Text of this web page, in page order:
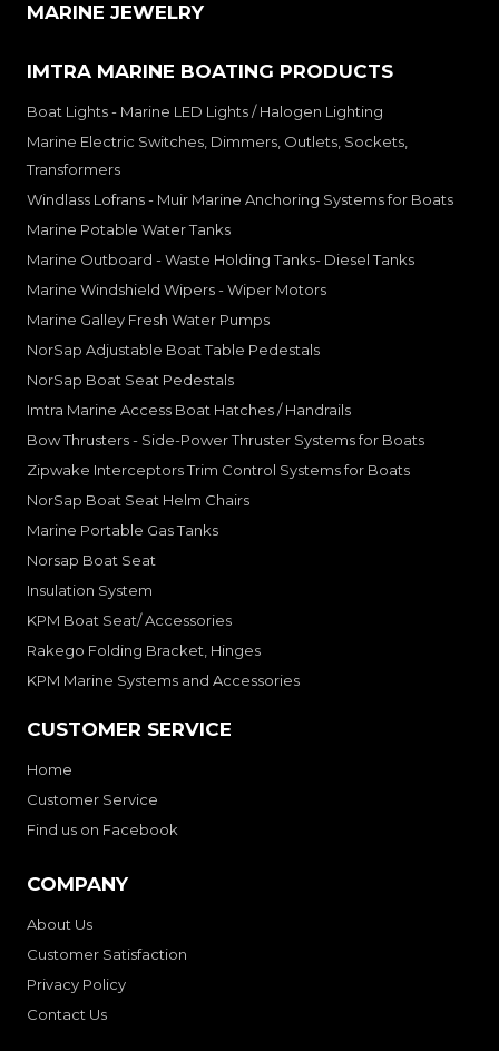
MARINE JEWELRY
IMTRA MARINE BOATING PRODUCTS
Boat Lights - Marine LED Lights / Halogen Lighting
Marine Electric Switches, Dimmers, Outlets, Sockets,
Transformers
Windlass Lofrans - Muir Marine Anchoring Systems for Boats
Marine Potable Water Tanks
Marine Outboard - Waste Holding Tanks- Diesel Tanks
Marine Windshield Wipers - Wiper Motors
Marine Galley Fresh Water Pumps
NorSap Adjustable Boat Table Pedestals
NorSap Boat Seat Pedestals
Imtra Marine Access Boat Hatches / Handrails
Bow Thrusters - Side-Power Thruster Systems for Boats
Zipwake Interceptors Trim Control Systems for Boats
NorSap Boat Seat Helm Chairs
Marine Portable Gas Tanks
Norsap Boat Seat
Insulation System
KPM Boat Seat/ Accessories
Rakego Folding Bracket, Hinges
KPM Marine Systems and Accessories
CUSTOMER SERVICE
Home
Customer Service
Find us on Facebook
COMPANY
About Us
Customer Satisfaction
Privacy Policy
Contact Us